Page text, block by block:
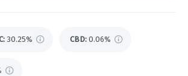
: 30.25% CBD: 0.06%